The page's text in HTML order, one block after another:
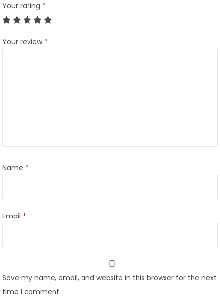
Your rating *
Your review *
Name *
Email *
Save my name, email, and website in this browser for the next
time I comment.